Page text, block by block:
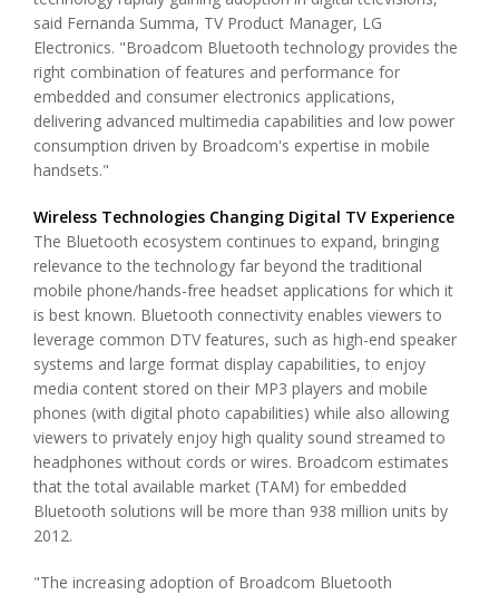
said Fernanda Summa, TV Product Manager, LG
Electronics. "Broadcom Bluetooth technology provides the
right combination of features and performance for
embedded and consumer electronics applications,
delivering advanced multimedia capabilities and low power
consumption driven by Broadcom's expertise in mobile
handsets."
Wireless Technologies Changing Digital TV Experience
The Bluetooth ecosystem continues to expand, bringing
relevance to the technology far beyond the traditional
mobile phone/hands-free headset applications for which it
is best known. Bluetooth connectivity enables viewers to
leverage common DTV features, such as high-end speaker
systems and large format display capabilities, to enjoy
media content stored on their MP3 players and mobile
phones (with digital photo capabilities) while also allowing
viewers to privately enjoy high quality sound streamed to
headphones without cords or wires. Broadcom estimates
that the total available market (TAM) for embedded
Bluetooth solutions will be more than 938 million units by
2012.
"The increasing adoption of Broadcom Bluetooth